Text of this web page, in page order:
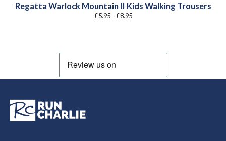
Regatta Warlock Mountain II Kids Walking Trousers
£5.95 –£8.95Price